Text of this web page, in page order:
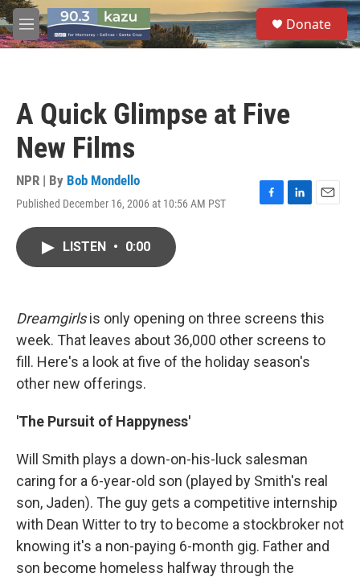
Skip to main content
M
e
S
e
a
Donate
A Quick Glimpse at Five
New Films
NPR | By Bob Mondello
Published December 16, 2006 at 10:56 AM PST
F
k
L
n
E
LISTEN • 0:00
Dreamgirlsis only opening on three screens this
week. That leaves about 36,000 other screens to
fill. Here's a look at five of the holiday season's
other new offerings.
'The Pursuit of Happyness'
Will Smith plays a down-on-his-luck salesman
caring for a 6-year-old son (played by Smith's real
son, Jaden). The guy gets a competitive internship
with Dean Witter to try to become a stockbroker not
knowing it's a non-paying 6-month gig. Father and
son become homeless halfway through the